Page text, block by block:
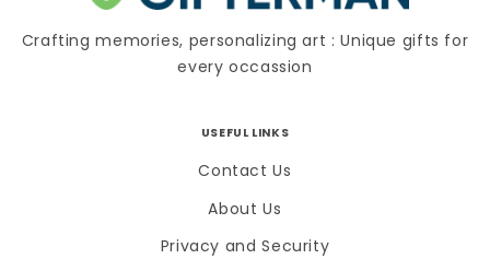
Crafting memories, personalizing art : Unique gifts for
every occassion
USEFUL LINKS
Contact Us
About Us
Privacy and Security